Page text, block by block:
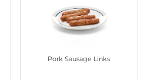
Pork Sausage Links